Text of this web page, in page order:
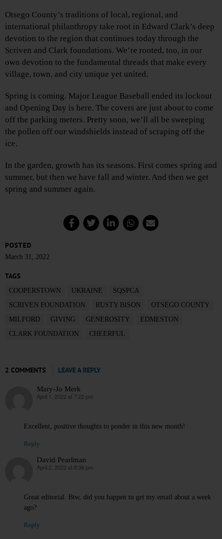
Otsego County’s traditions of local, regional, and
international philanthropy take root in Edward Clark’s deep
devotion to the region that continues today through the
Scriven and Clark foundations. We’re rooted, too, in our
own devotion to the fundamental threads that make every
village, town, and city unique yet united.
Spring is coming. Major League Baseball ended its lockout
and Opening Day is here. The covers are just about to come
off the parking meters. Pretty soon, we’ll all be sweeping
the pollen off our windshields instead of scraping off the
ice.
In the garden, growth has its seasons. First comes spring and
summer, but then we have fall and winter. And then we get
spring and summer again.
POSTED
March 31, 2022
TAGS
COOPERSTOWN UKRAINE
SQSPCA
SCRIVEN FOUNDATION
RUSTY BISON
OTSEGO COUNTY
MILFORD
GIVING GENEROSITY
EDMESTON
CLARK FOUNDATION
CHEERFUL
2 COMMENTS LEAVE A REPLY
Mary-Jo Merk
says:
April 1, 2022 at 7:22 pm
Excellent, positive thoughts to ponder in this new month!
Reply
David Pearlman
says:
April 2, 2022 at 8:36 pm
Great editorial. Btw, did you happen to get my email about a week
ago?
Reply